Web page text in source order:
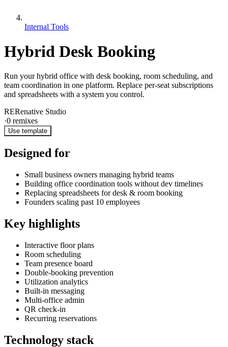
Internal Tools
Hybrid Desk Booking
Run your hybrid office with desk booking, room scheduling, and
team coordination in one platform. Replace per-seat subscriptions
and spreadsheets with a system you control.
RERenative Studio
·0 remixes
Use template
Designed for
Small business owners managing hybrid teams
Building office coordination tools without dev timelines
Replacing spreadsheets for desk & room booking
Founders scaling past 10 employees
Key highlights
Interactive floor plans
Room scheduling
Team presence board
Double-booking prevention
Utilization analytics
Built-in messaging
Multi-office admin
QR check-in
Recurring reservations
Technology stack